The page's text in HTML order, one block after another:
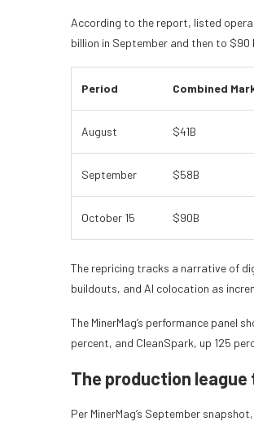
According to the report, listed
billion in September and then to $90
Period Combined
August $41B
September $58B
October 15 $90B
The repricing tracks a narrative of
buildouts, and AI colocation as
The MinerMag’s performance panel
percent, and CleanSpark, up 125
The production
Per MinerMag’s September